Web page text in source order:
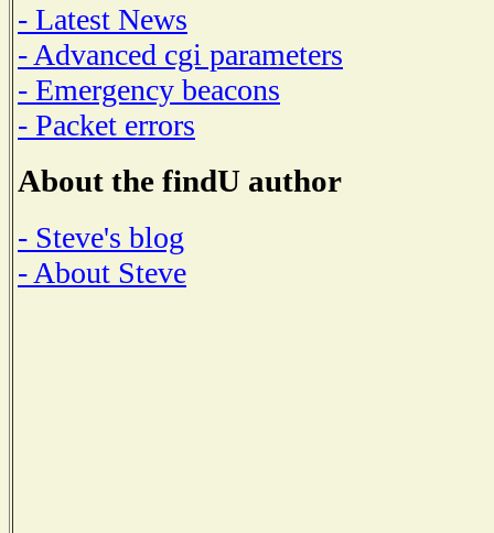
- Latest News
- Advanced cgi parameters
- Emergency beacons
- Packet errors
About the findU author
- Steve's blog
- About Steve